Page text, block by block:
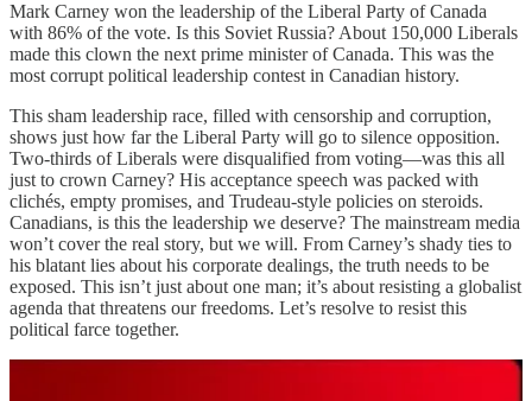
Mark Carney won the leadership of the Liberal Party of Canada
with 86% of the vote. Is this Soviet Russia? About 150,000 Liberals
made this clown the next prime minister of Canada. This was the
most corrupt political leadership contest in Canadian history.
This sham leadership race, filled with censorship and corruption,
shows just how far the Liberal Party will go to silence opposition.
Two-thirds of Liberals were disqualified from voting—was this all
just to crown Carney? His acceptance speech was packed with
clichés, empty promises, and Trudeau-style policies on steroids.
Canadians, is this the leadership we deserve? The mainstream media
won’t cover the real story, but we will. From Carney’s shady ties to
his blatant lies about his corporate dealings, the truth needs to be
exposed. This isn’t just about one man; it’s about resisting a globalist
agenda that threatens our freedoms. Let’s resolve to resist this
political farce together.